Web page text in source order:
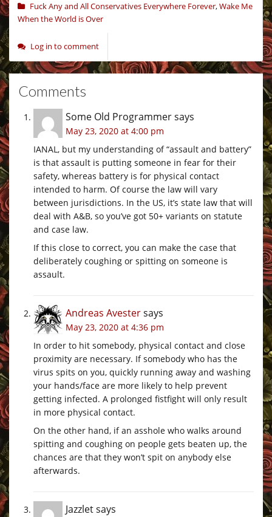
Fuck Any and All Conservatives Everywhere Forever,Wake Me
When the World is Over
Log in to comment
Comments
Some Old Programmersays
May 23, 2020 at 4:00 pm
IANAL, but my understanding of “assault and battery”
is that assault is putting someone in fear for their
safety, whereas battery is for physical contact
intended to harm. Of course the law will vary
between jurisdictions. In the US, it’s state law that will
deal with A&B, so you’ve got 50+ variants on statute
and case law.
If this close to correct, you can make the case that
deliberately coughing or spitting on someone is
assault.
Andreas Avestersays
May 23, 2020 at 4:36 pm
In order to hit somebody, physical contact and close
proximity are necessary. If somebody who has the
virus spits on you, quickly running away and washing
your hands/face are more likely to help prevent
getting infected. A prolonged fistfight will only result
in more physical contact.
On the other hand, if an asshole who walks around
spitting and coughing on people gets beaten up, the
chances are that they won’t spit on anybody else
afterwards.
Jazzletsays